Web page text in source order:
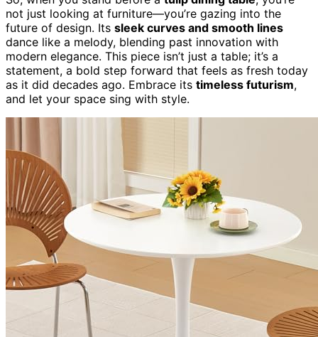
not just looking at furniture—you’re gazing into the
future of design. Its sleek curves and smooth lines
dance like a melody, blending past innovation with
modern elegance. This piece isn’t just a table; it’s a
statement, a bold step forward that feels as fresh today
as it did decades ago. Embrace its timeless futurism,
and let your space sing with style.